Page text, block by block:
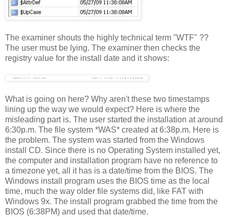
The examiner shouts the highly technical term "WTF" ??
The user must be lying. The examiner then checks the
registry value for the install date and it shows:
What is going on here? Why aren't these two timestamps
lining up the way we would expect? Here is where the
misleading part is. The user started the installation at around
6:30p.m. The file system *WAS* created at 6:38p.m. Here is
the problem. The system was started from the Windows
install CD. Since there is no Operating System installed yet,
the computer and installation program have no reference to
a timezone yet, all it has is a date/time from the BIOS. The
Windows install program uses the BIOS time as the local
time, much the way older file systems did, like FAT with
Windows 9x. The install program grabbed the time from the
BIOS (6:38PM) and used that date/time.